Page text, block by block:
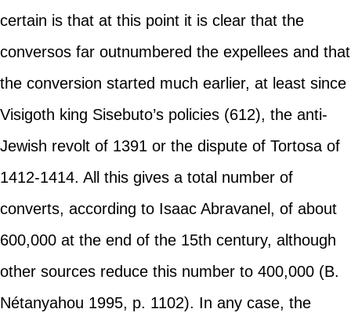
certain is that at this point it is clear that the
conversos far outnumbered the expellees and that
the conversion started much earlier, at least since
Visigoth king Sisebuto’s policies (612), the anti-
Jewish revolt of 1391 or the dispute of Tortosa of
1412-1414. All this gives a total number of
converts, according to Isaac Abravanel, of about
600,000 at the end of the 15th century, although
other sources reduce this number to 400,000 (B.
Nétanyahou 1995, p. 1102). In any case, the